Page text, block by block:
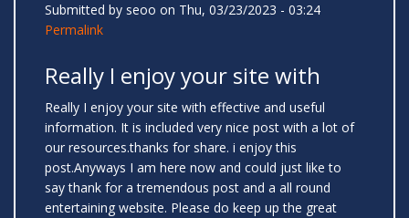
Submitted by seoo on Thu, 03/23/2023 - 03:24
Permalink
Really I enjoy your site with
Really I enjoy your site with effective and useful
information. It is included very nice post with a lot of
our resources.thanks for share. i enjoy this
post.Anyways I am here now and could just like to
say thank for a tremendous post and a all round
entertaining website. Please do keep up the great